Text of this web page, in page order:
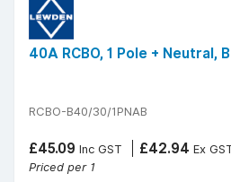
40A RCBO, 1 Pole + Neutral,
RCBO-B40/30/1PNAB
£45.09 Inc GST £42.94 Ex
Priced per 1